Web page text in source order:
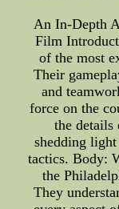
An In-Depth
Film
of the most
Their
and
force on the
the details
shedding light
tactics. Body:
the
They